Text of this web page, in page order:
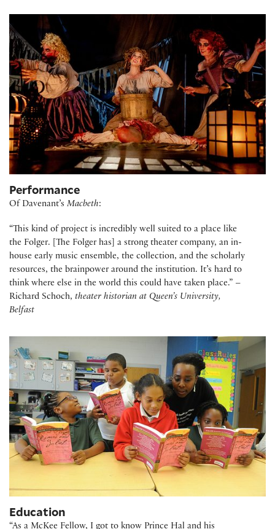
Performance
Of Davenant’s Macbeth:
“This kind of project is incredibly well suited to a place like
the Folger. [The Folger has] a strong theater company, an in-
house early music ensemble, the collection, and the scholarly
resources, the brainpower around the institution. It’s hard to
think where else in the world this could have taken place.” –
Richard Schoch, theater historian at Queen’s University,
Belfast
Education
“As a McKee Fellow, I got to know Prince Hal and his